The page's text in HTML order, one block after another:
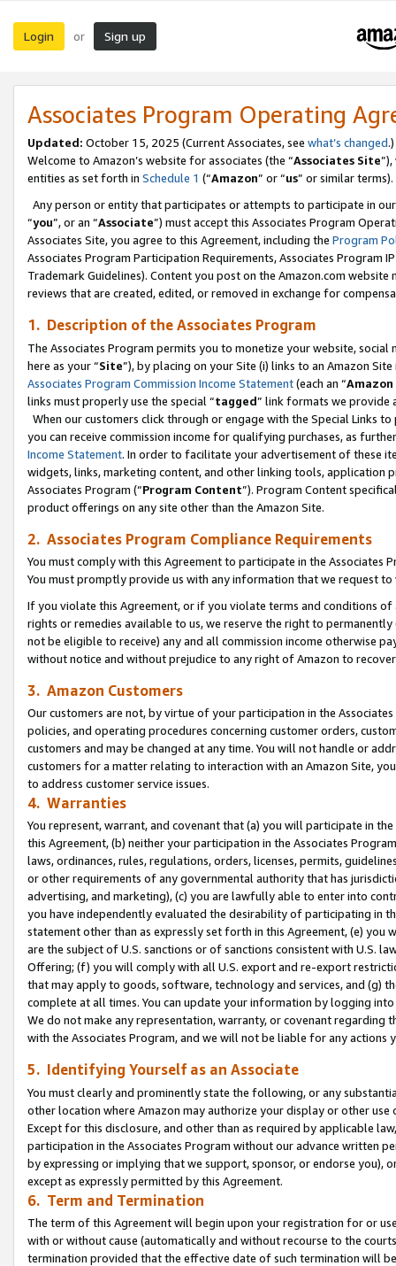
Login or Sign up
Associates Program Operating
Updated: October 15, 2025 (Current Associates, see what’s changed.)
Welcome to Amazon’s website for associates (the “Associates Site
entities as set forth in Schedule 1 (“Amazon” or “us” or similar terms).
Any person or entity that participates or attempts to participate in
“you”, or an “Associate”) must accept this Associates Program
Associates Site, you agree to this Agreement, including the Program
Associates Program Participation Requirements, Associates Program
Trademark Guidelines). Content you post on the Amazon.com
reviews that are created, edited, or removed in exchange for
1. Description of the Associates Program
The Associates Program permits you to monetize your website,
here as your “Site”), by placing on your Site (i) links to an Amazon
Associates Program Commission Income Statement(each an “
links must properly use the special “tagged” link formats we provide
When our customers click through or engage with the Special Links
you can receive commission income for qualifying purchases, as
Income Statement. In order to facilitate your advertisement of these
widgets, links, marketing content, and other linking tools, application
Associates Program (“Program Content”). Program Content
product offerings on any site other than the Amazon Site.
2. Associates Program Compliance Requirements
You must comply with this Agreement to participate in the Associates
You must promptly provide us with any information that we request
If you violate this Agreement, or if you violate terms and conditions
rights or remedies available to us, we reserve the right to
not be eligible to receive) any and all commission income otherwise
without notice and without prejudice to any right of Amazon to
3. Amazon Customers
Our customers are not, by virtue of your participation in the
policies, and operating procedures concerning customer orders,
customers and may be changed at any time. You will not handle or
customers for a matter relating to interaction with an Amazon Site,
to address customer service issues.
4. Warranties
You represent, warrant, and covenant that (a) you will participate in
this Agreement, (b) neither your participation in the Associates
laws, ordinances, rules, regulations, orders, licenses, permits,
or other requirements of any governmental authority that has
advertising, and marketing), (c) you are lawfully able to enter into
you have independently evaluated the desirability of participating in
statement other than as expressly set forth in this Agreement, (e)
are the subject of U.S. sanctions or of sanctions consistent with U.S.
Offering; (f) you will comply with all U.S. export and re-export
that may apply to goods, software, technology and services, and (g)
complete at all times. You can update your information by logging
We do not make any representation, warranty, or covenant regarding
with the Associates Program, and we will not be liable for any actions
5. Identifying Yourself as an Associate
You must clearly and prominently state the following, or any
other location where Amazon may authorize your display or other use
Except for this disclosure, and other than as required by applicable
participation in the Associates Program without our advance written
by expressing or implying that we support, sponsor, or endorse you),
except as expressly permitted by this Agreement.
6. Term and Termination
The term of this Agreement will begin upon your registration for or
with or without cause (automatically and without recourse to the
termination provided that the effective date of such termination will